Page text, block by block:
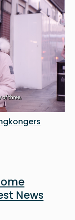
News